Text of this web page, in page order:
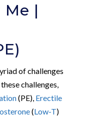
Me |
of challenges
challenges,
(PE), Erectile
(Low-T)